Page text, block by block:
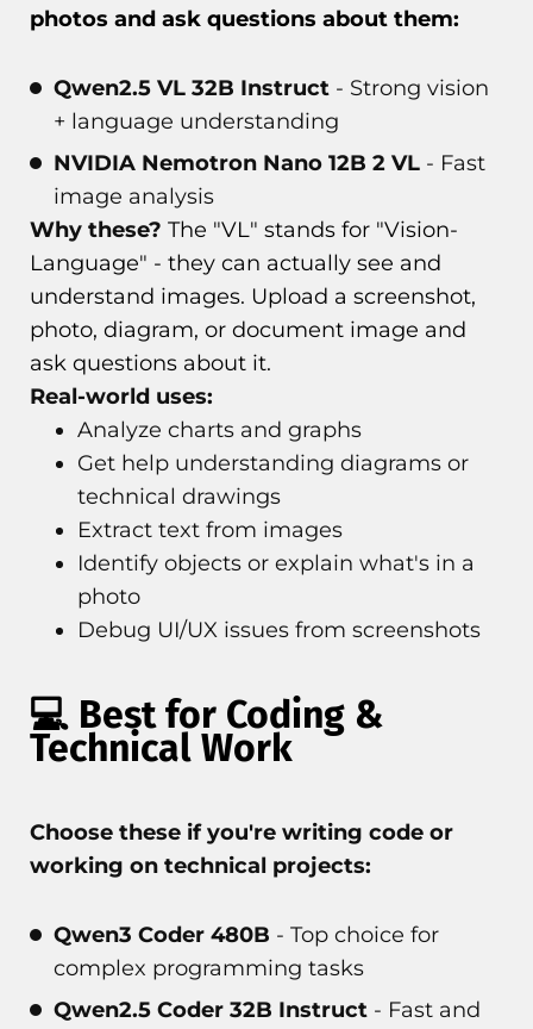
photos and ask questions about them:
Qwen2.5 VL 32B Instruct - Strong vision
+ language understanding
NVIDIA Nemotron Nano 12B 2 VL - Fast
image analysis
Why these? The "VL" stands for "Vision-
Language" - they can actually see and
understand images. Upload a screenshot,
photo, diagram, or document image and
ask questions about it.
Real-world uses:
Analyze charts and graphs
Get help understanding diagrams or
technical drawings
Extract text from images
Identify objects or explain what's in a
photo
Debug UI/UX issues from screenshots
💻 Best for Coding &
Technical Work
Choose these if you're writing code or
working on technical projects:
Qwen3 Coder 480B - Top choice for
complex programming tasks
Qwen2.5 Coder 32B Instruct - Fast and